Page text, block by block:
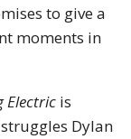
to give a
moments in
Electric is
Dylan